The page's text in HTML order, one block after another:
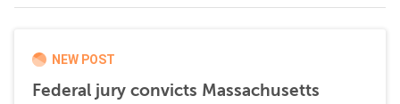
NEW POST
Federal jury convicts Massachusetts